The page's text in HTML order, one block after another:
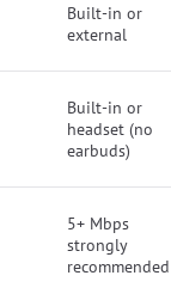
Built-in or
external
Built-in or
headset (no
earbuds)
5+ Mbps
strongly
recommended